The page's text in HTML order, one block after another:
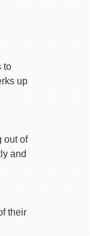
to
up
out of
and
their